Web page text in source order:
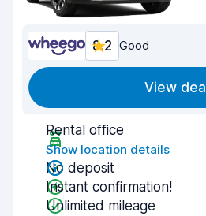
8.2 Good
View deal
Rental office
Show location details
No deposit
Instant confirmation!
Unlimited mileage